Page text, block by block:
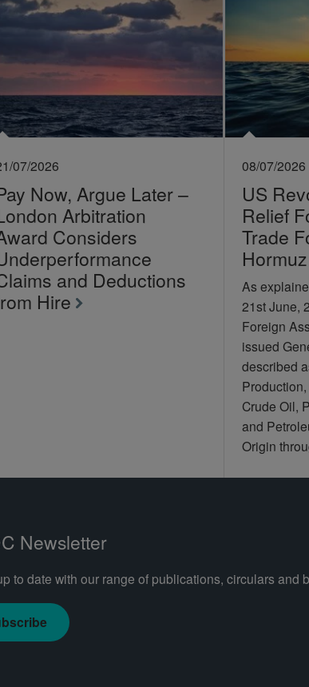
07/2026
Now, Argue Later –
Arbitration
Considers
and Deductions
Hire
08/07/2026
US
Relief
Trade
As
21st June,
Foreign
issued
described
Crude Oil,
and
Origin
Newsletter
to date with our range of publications, circulars and